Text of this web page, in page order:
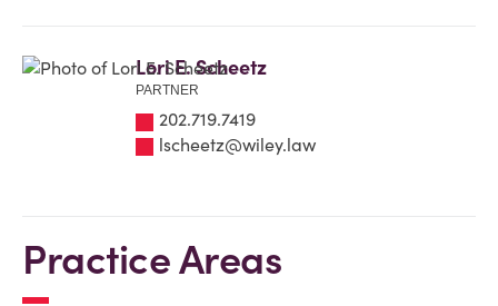
Lori E. Scheetz
PARTNER
202.719.7419
lscheetz@wiley.law
Practice Areas